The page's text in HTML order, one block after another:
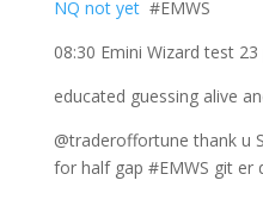
NQ not yet #EMWS
08:30 Emini Wizard test 23
educated guessing alive
@traderoffortune thank u
for half gap #EMWS git er